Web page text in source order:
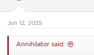
s
Jun 12, 2025
Annihilator said: